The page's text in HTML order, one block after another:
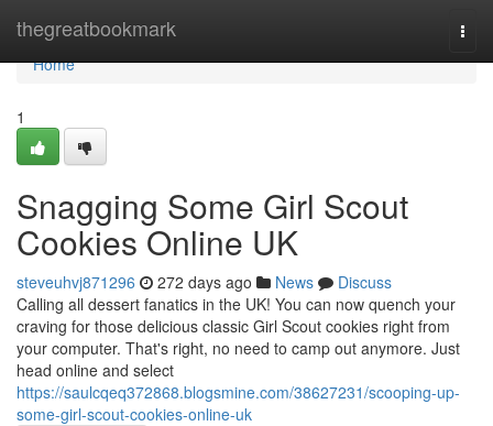
thegreatbookmark
Home
Home
1
Snagging Some Girl Scout
Cookies Online UK
steveuhvj871296 272 days ago News
Discuss
Calling all dessert fanatics in the UK! You can now quench your
craving for those delicious classic Girl Scout cookies right from
your computer. That's right, no need to camp out anymore. Just
head online and select
https://saulcqeq372868.blogsmine.com/38627231/scooping-up-
some-girl-scout-cookies-online-uk